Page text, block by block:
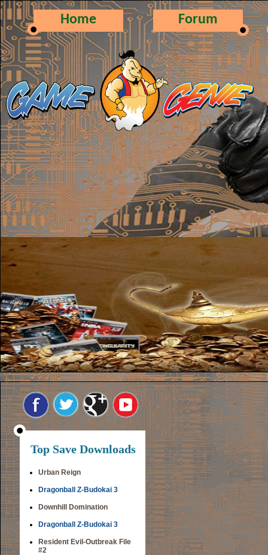
Home Forum
Top Save Downloads
Urban Reign
Dragonball Z-Budokai 3
Downhill Domination
Dragonball Z-Budokai 3
Resident Evil-Outbreak File
#2